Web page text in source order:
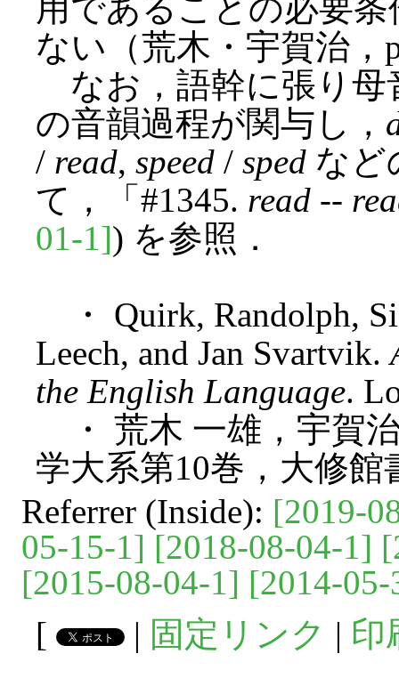
用であることの必要
ない（荒木・宇賀治，
なお，語幹に張り母
の音韻過程が関与し，
/ read, speed / sped など
て，「#1345. read --
01-1]) を参照．
・ Quirk, Randolph,
Leech, and Jan Svartvik.
the English Language.
・ 荒木 一雄，宇賀
学大系第10巻，大修館
Referrer (Inside): [2019-
05-15-1] [2018-08-04-1]
[2015-08-04-1] [2014-
[
| 固定リンク | 印